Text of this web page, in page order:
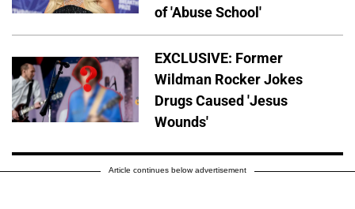
of 'Abuse School'
EXCLUSIVE: Former
Wildman Rocker Jokes
Drugs Caused 'Jesus
Wounds'
Article continues below advertisement